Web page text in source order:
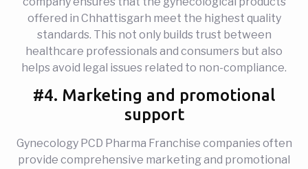
offered in Chhattisgarh meet the highest quality
standards. This not only builds trust between
healthcare professionals and consumers but also
helps avoid legal issues related to non-compliance.
#4. Marketing and promotional
support
Gynecology PCD Pharma Franchise companies often
provide comprehensive marketing and promotional